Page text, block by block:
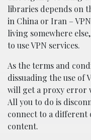
libraries depends on
in China or Iran –
living somewhere
to use VPN services.
As the terms and
dissuading the use of
will get a proxy error
All you to do is
connect to a different
content.